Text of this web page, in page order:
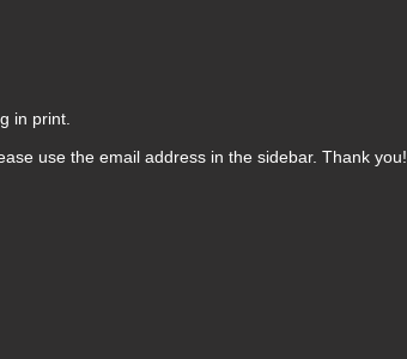
in print.
use the email address in the sidebar. Thank you!